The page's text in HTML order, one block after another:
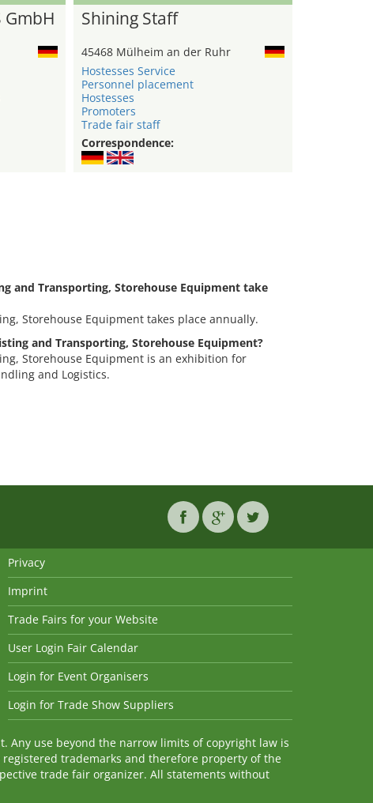
GmbH Shining Staff
45468 Mülheim an der Ruhr
Hostesses Service
Personnel placement
Hostesses
Promoters
Trade fair staff
Correspondence:
and Transporting, Storehouse Equipment take
Storehouse Equipment takes place annually.
and Transporting, Storehouse Equipment?
Storehouse Equipment is an exhibition for
and Logistics.
Privacy
Imprint
Trade Fairs for your Website
User Login Fair Calendar
Login for Event Organisers
Login for Trade Show Suppliers
Any use beyond the narrow limits of copyright law is
trademarks and therefore property of the
trade fair organizer. All statements without